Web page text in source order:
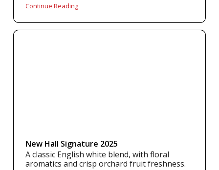
Continue Reading
New Hall Signature 2025
A classic English white blend, with floral
aromatics and crisp orchard fruit freshness.